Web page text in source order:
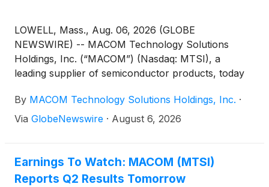
LOWELL, Mass., Aug. 06, 2026 (GLOBE
NEWSWIRE) -- MACOM Technology Solutions
Holdings, Inc. (“MACOM”) (Nasdaq: MTSI), a
leading supplier of semiconductor products, today
quarter ended July 3, 2026.
By MACOM Technology Solutions Holdings, Inc. ·
Via GlobeNewswire · August 6, 2026
Earnings To Watch: MACOM (MTSI)
Reports Q2 Results Tomorrow